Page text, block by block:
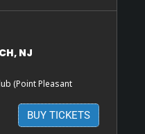
NJ
(Point Pleasant
BUY TICKETS